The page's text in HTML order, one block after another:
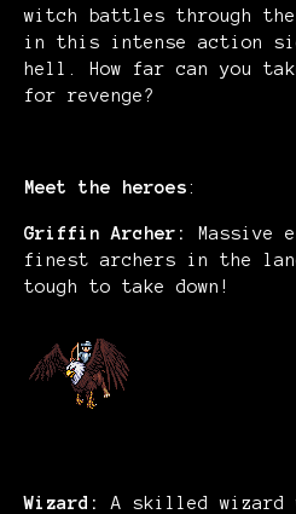
witch battles through the
in this intense action
hell. How far can you
for revenge?
Meet the heroes:
Griffin Archer:
Massive
finest archers in the
tough to take down!
Wizard:
A skilled wizard